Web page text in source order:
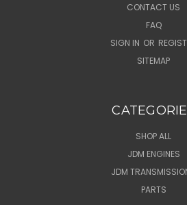
CONTACT US
FAQ
SIGN IN OR
SITEMAP
SHOP ALL
JDM ENGINES
JDM
PARTS